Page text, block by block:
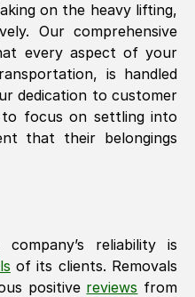
on the heavy lifting,
Our comprehensive
every aspect of your
is handled
dedication to customer
focus on settling into
that their belongings
reliability is
of its clients. Removals
positive reviews from